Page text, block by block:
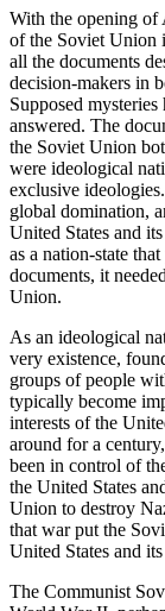
With the opening of
of the Soviet Union
all the documents
decision-makers in
Supposed
answered. The
the Soviet Union
were ideological
exclusive
global domination,
United States and
as a nation-state
documents, it
Union.
As an ideological
very existence,
groups of people
typically become
interests of the
around for a
been in control of
the United States
Union to destroy
that war put the
United States and
The Communist